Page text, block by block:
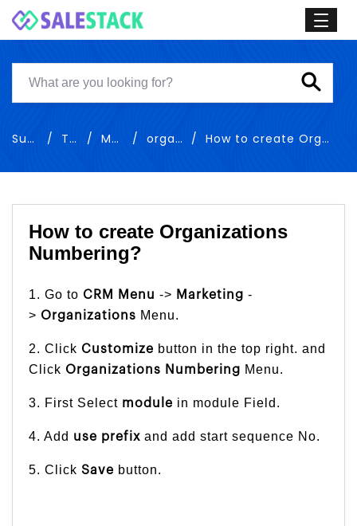
Support Training Marketing organizations How to create Organizations Numbering
How to create Organizations
Numbering?
1. Go to CRM Menu -> Marketing -
> Organizations Menu.
2. Click Customize button in the top right. and
Click Organizations Numbering Menu.
3. First Select module in module Field.
4. Add use prefix and add start sequence No.
5. Click Save button.